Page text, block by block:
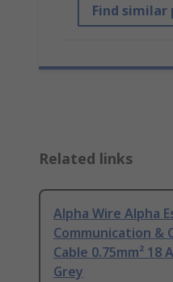
Find similar
Related links
Alpha Wire Alpha
Communication &
Cable 0.75mm² 18
Grey